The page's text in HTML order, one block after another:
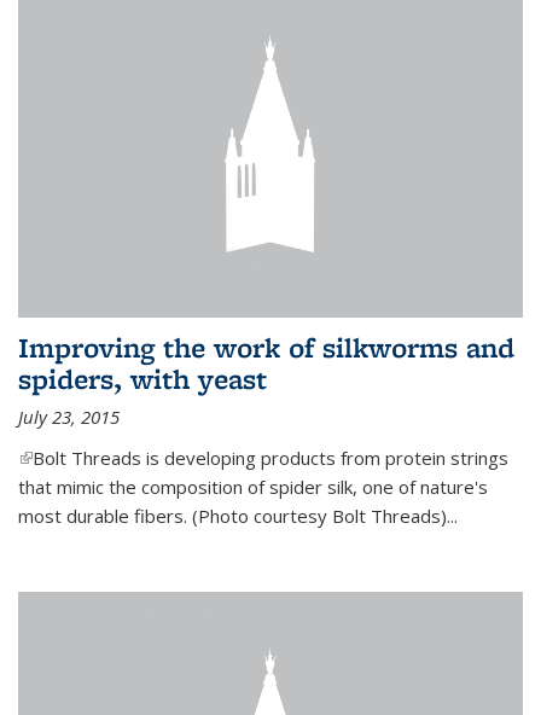
Improving the work of silkworms and
spiders, with yeast
July 23, 2015
(link is external)
Bolt Threads is developing products from protein strings
that mimic the composition of spider silk, one of nature's
most durable fibers. (Photo courtesy Bolt Threads)...